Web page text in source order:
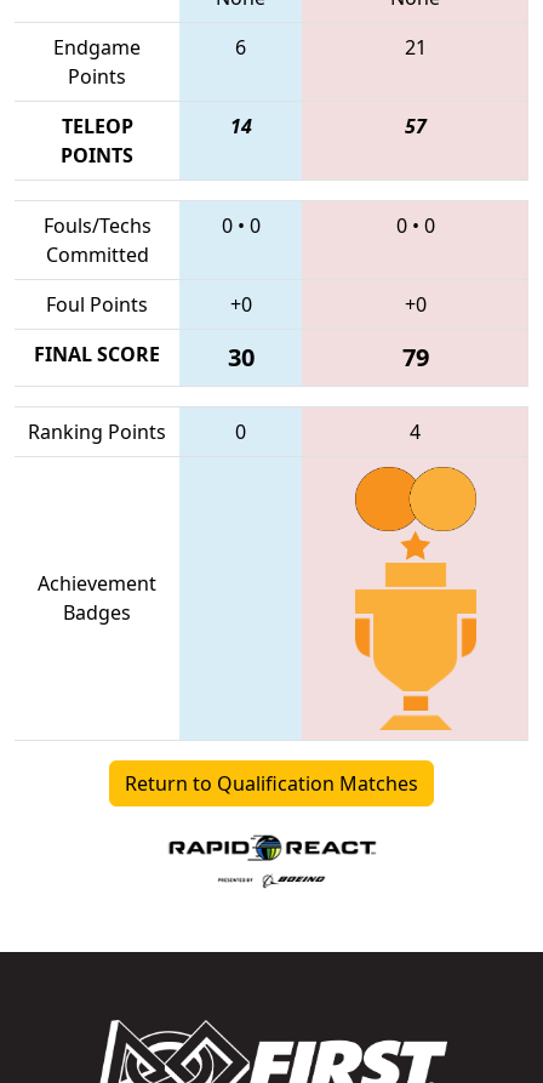
Endgame
Points
6 21
TELEOP
POINTS
14 57
Fouls/Techs
Committed
0• 0 0• 0
Foul Points +0
+0
FINAL SCORE
30 79
Ranking Points 0 4
Achievement
Badges
Return to Qualification Matches